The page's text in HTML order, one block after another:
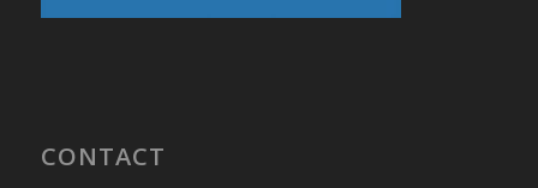
CONTACT